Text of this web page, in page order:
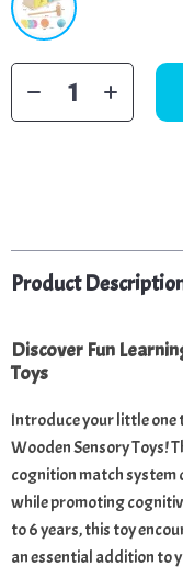
Product
Discover Fun
Toys
Introduce your little one
Wooden Sensory Toys!
cognition match system
while promoting
to 6 years, this toy
an essential addition to